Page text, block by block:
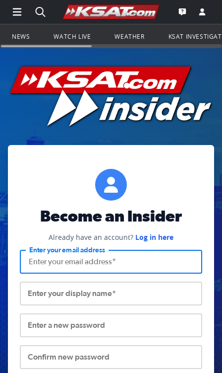
Open Main Menu Navigation
Search all of KSAT.comGo to the
Open the
NEWS WATCH LIVE WEATHER KSAT
Become an Insider
Already have an account? Log in here
Enter your email address
Enter your display name*
Enter a new password
Confirm new password